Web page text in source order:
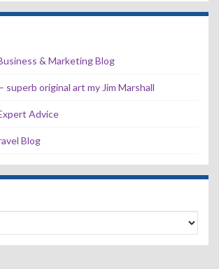
& Marketing Blog
superb original art my Jim Marshall
Advice
Blog